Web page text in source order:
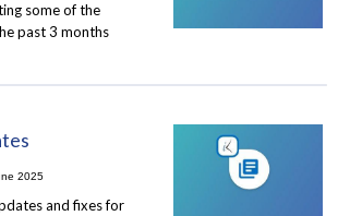
some of the
past 3 months
2025
and fixes for